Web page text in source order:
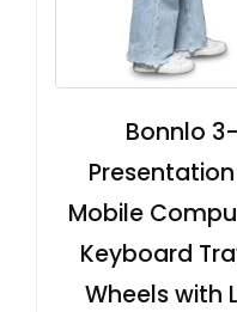
Bonnlo
Mobile
Keyboard
Wheels with